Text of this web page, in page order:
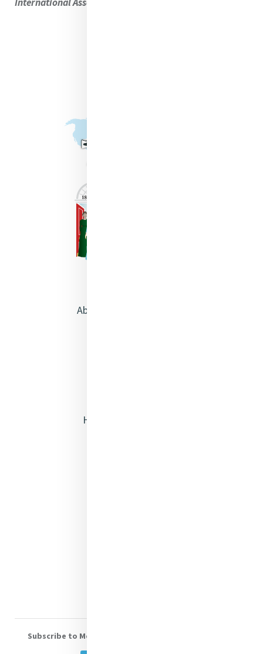
About Catherine McAuley
Heritage & Spirituality
Subscribe to Mercy eNews